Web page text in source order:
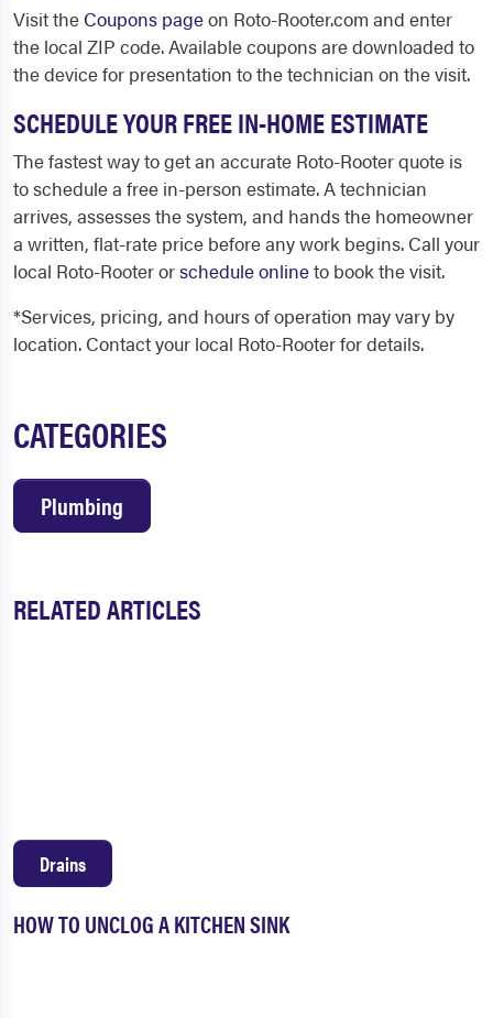
Visit the Coupons pageon Roto-Rooter.com and enter
the local ZIP code. Available coupons are downloaded to
the device for presentation to the technician on the visit.
SCHEDULE YOUR FREE IN-HOME ESTIMATE
The fastest way to get an accurate Roto-Rooter quote is
to schedule a free in-person estimate. A technician
arrives, assesses the system, and hands the homeowner
a written, flat-rate price before any work begins. Call your
local Roto-Rooter orschedule onlineto book the visit.
*Services, pricing, and hours of operation may vary by
location. Contact your local Roto-Rooter for details.
CATEGORIES
Plumbing
RELATED ARTICLES
HOW TO UNCLOG A KITCHEN SINK
Drains